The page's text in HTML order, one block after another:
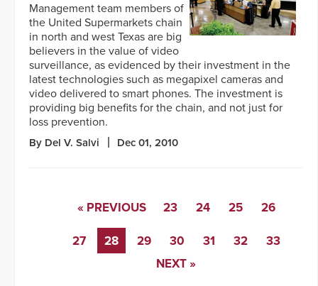
Management team members of
the United Supermarkets chain
in north and west Texas are big
believers in the value of video
surveillance, as evidenced by their investment in the
latest technologies such as megapixel cameras and
video delivered to smart phones. The investment is
providing big benefits for the chain, and not just for
loss prevention.
By Del V. Salvi Dec 01, 2010
« PREVIOUS 23 24 25 26
27 28 29 30 31 32
33
NEXT »